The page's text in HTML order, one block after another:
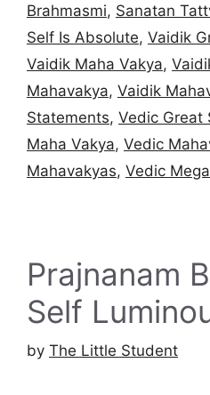
Brahmasmi, Sanatan
Self Is Absolute, Vaidik
Vaidik Maha Vakya,
Mahavakya, Vaidik
Statements, Vedic Great
Maha Vakya, Vedic
Mahavakyas, Vedic
Prajnanam
Self
by The Little Student